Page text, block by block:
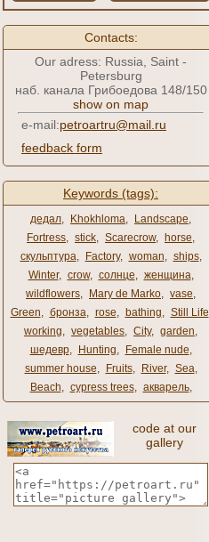
Contacts:
Our adress: Russia, Saint -
Petersburg
наб. канала Грибоедова 148/150
show on map
e-mail:petroartru@mail.ru
feedback form
Keywords (tags):
дедал, Khokhloma, Landscape,
Fortress, stick, Scarecrow, horse,
скульптура, Factory, woman, ships,
Winter, crow, солнце, женщина,
wildflowers, Mary de Marko, vase,
Green, бронза, rose, bathing, Still Life
working, vegetables, City, garden,
шедевр, Hunting, Female nude,
summer house, Fruits, River, Sea,
Beach, cypress trees, акварель,
code at our
gallery